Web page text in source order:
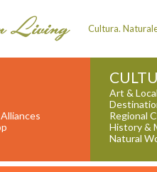
Cultura.
Art &
Regional
History &
Natural